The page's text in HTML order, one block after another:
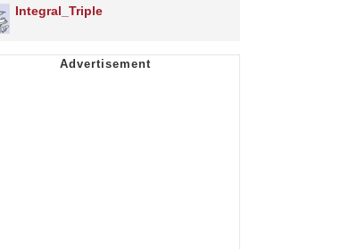
Integral_Triple